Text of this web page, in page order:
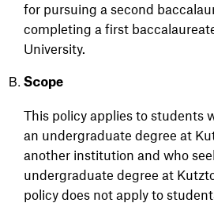
for pursuing a second
completing a first
University.
Scope
This policy applies to students
an undergraduate degree at
another institution and who
undergraduate degree at
policy does not apply to